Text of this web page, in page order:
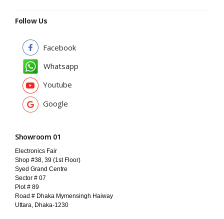
Follow Us
Facebook
Whatsapp
Youtube
Google
Showroom 01
Electronics Fair
Shop #38, 39 (1st Floor)
Syed Grand Centre
Sector # 07
Plot # 89
Road # Dhaka Mymensingh Haiway
Uttara, Dhaka-1230